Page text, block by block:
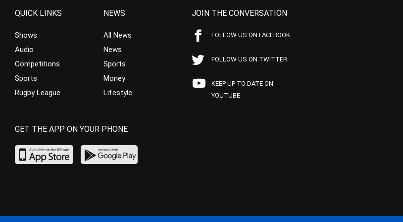
QUICK LINKS
Shows
Audio
Competitions
Sports
Rugby League
NEWS
All News
News
Sports
Money
Lifestyle
JOIN THE CONVERSATION
FOLLOW US ON FACEBOOK
FOLLOW US ON TWITTER
KEEP UP TO DATE ON
YOUTUBE
GET THE APP ON YOUR PHONE